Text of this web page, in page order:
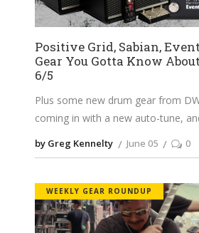
Positive Grid, Sabian,
Gear You Gotta Know
6/5
Plus some new drum gear from
coming in with a new auto-tune,
by Greg Kennelty June 05 0
WEEKLY GEAR ROUNDUP